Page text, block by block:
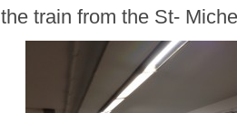
train from the St-